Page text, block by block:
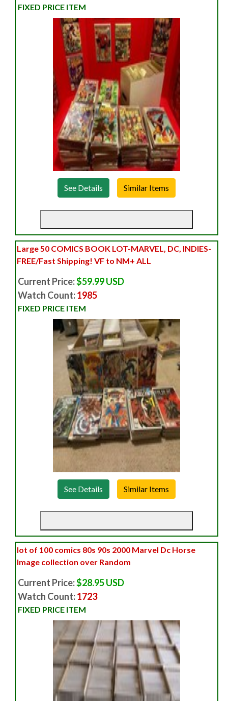
FIXED PRICE ITEM
See Details
Large 50 COMICS BOOK LOT-MARVEL, DC, INDIES-
FREE/Fast Shipping! VF to NM+ ALL
Current Price:$59.99 USD
Watch Count:1985
FIXED PRICE ITEM
See Details
lot of 100 comics 80s 90s 2000 Marvel Dc Horse
Image collection over Random
Current Price:$28.95 USD
Watch Count:1723
FIXED PRICE ITEM